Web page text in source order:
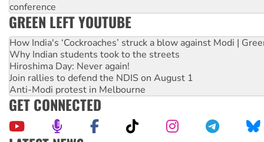
conference
GREEN LEFT YOUTUBE
How India's ‘Cockroaches’ struck a blow against Modi |
Why Indian students took to the streets
Hiroshima Day: Never again!
Join rallies to defend the NDIS on August 1
Anti-Modi protest in Melbourne
GET CONNECTED